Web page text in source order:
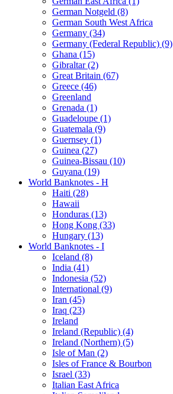
German Notgeld (8)
German South West Africa
Germany (34)
Germany (Federal Republic) (9)
Ghana (15)
Gibraltar (2)
Great Britain (67)
Greece (46)
Greenland
Grenada (1)
Guadeloupe (1)
Guatemala (9)
Guernsey (1)
Guinea (27)
Guinea-Bissau (10)
Guyana (19)
World Banknotes - H
Haiti (28)
Hawaii
Honduras (13)
Hong Kong (33)
Hungary (13)
World Banknotes - I
Iceland (8)
India (41)
Indonesia (52)
International (9)
Iran (45)
Iraq (23)
Ireland
Ireland (Republic) (4)
Ireland (Northern) (5)
Isle of Man (2)
Isles of France & Bourbon
Israel (33)
Italian East Africa